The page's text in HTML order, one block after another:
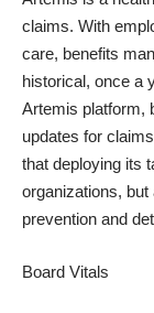
claims. With
care, benefits
historical, once a
Artemis platform,
updates for
that deploying its
organizations,
prevention and
Board Vitals